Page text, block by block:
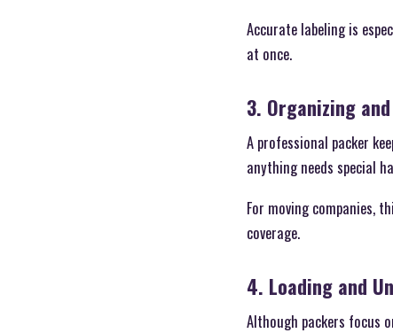
Accurate labeling is
at once.
3. Organizing
A professional packer
anything needs special
For moving companies,
coverage.
4. Loading and
Although packers focus